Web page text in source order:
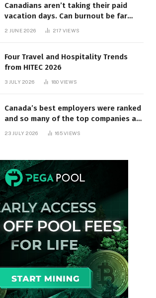
Canadians aren’t taking their paid
vacation days. Can burnout be far
behind? | Canada Voices
2 JUNE 2026 217 VIEWS
Four Travel and Hospitality Trends
from HITEC 2026
3 JULY 2026 180 VIEWS
Canada’s best employers were ranked
and so many of the top companies are
23 JULY 2026 165VIEWS